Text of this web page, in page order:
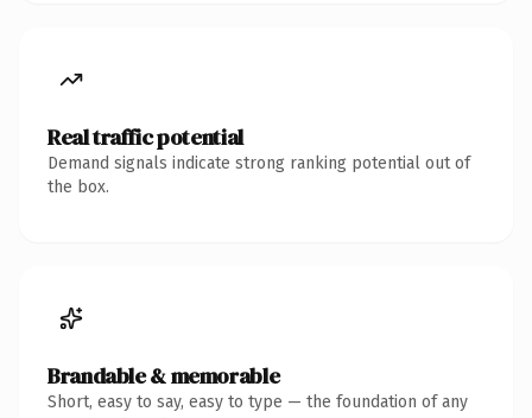
Real traffic potential
Demand signals indicate strong ranking potential out of
the box.
Brandable & memorable
Short, easy to say, easy to type — the foundation of any